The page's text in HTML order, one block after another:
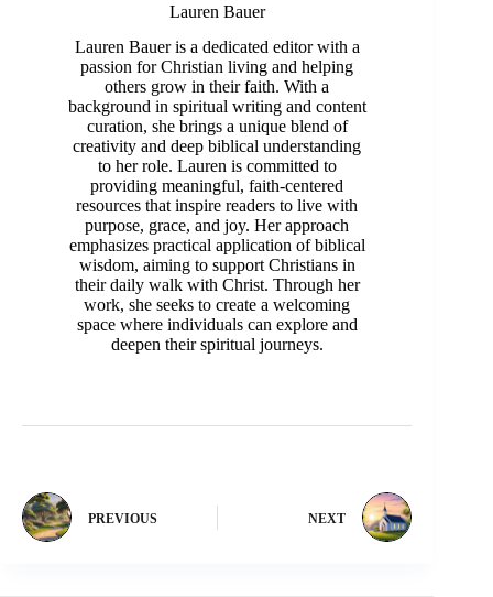
Lauren Bauer
Lauren Bauer is a dedicated editor with a
passion for Christian living and helping
others grow in their faith. With a
background in spiritual writing and content
curation, she brings a unique blend of
creativity and deep biblical understanding
to her role. Lauren is committed to
providing meaningful, faith-centered
resources that inspire readers to live with
purpose, grace, and joy. Her approach
emphasizes practical application of biblical
wisdom, aiming to support Christians in
their daily walk with Christ. Through her
work, she seeks to create a welcoming
space where individuals can explore and
deepen their spiritual journeys.
PREVIOUS NEXT